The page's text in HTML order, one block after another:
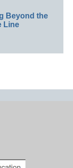
Beyond the
Line